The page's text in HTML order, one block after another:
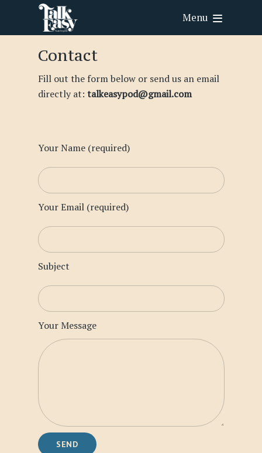
Menu
Contact
Fill out the form below or send us an email
directly at: talkeasypod@gmail.com
Your Name (required)
Your Email (required)
Subject
Your Message